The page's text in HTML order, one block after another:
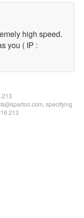
high speed.
you ( IP :
specifying